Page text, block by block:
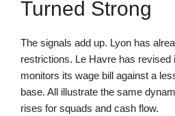
Turned Strong
The signals add up. Lyon has
restrictions. Le Havre has revised
monitors its wage bill against a
base. All illustrate the same
rises for squads and cash flow.